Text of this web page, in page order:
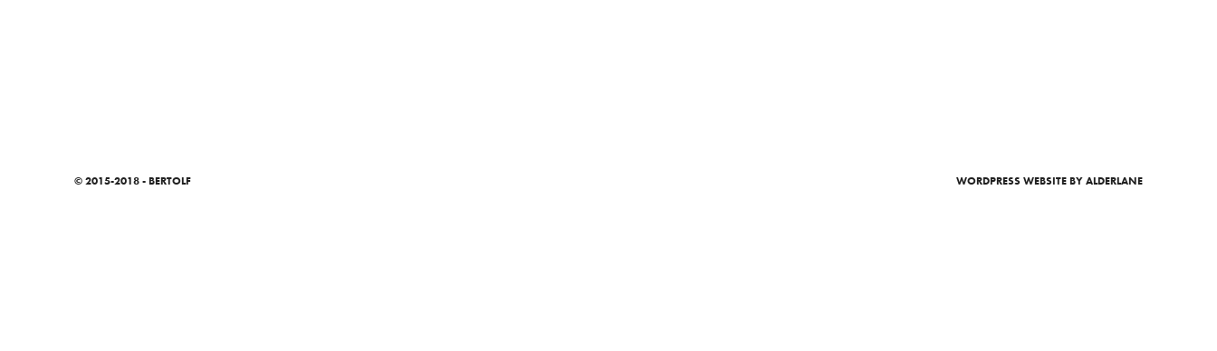
© 2015-2018 - BERTOLF WORDPRESS WEBSITEBY ALDERLANE